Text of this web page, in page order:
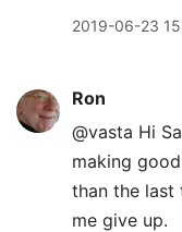
2019-06-23
Ron
@vasta Hi
making
than the last
me give up.